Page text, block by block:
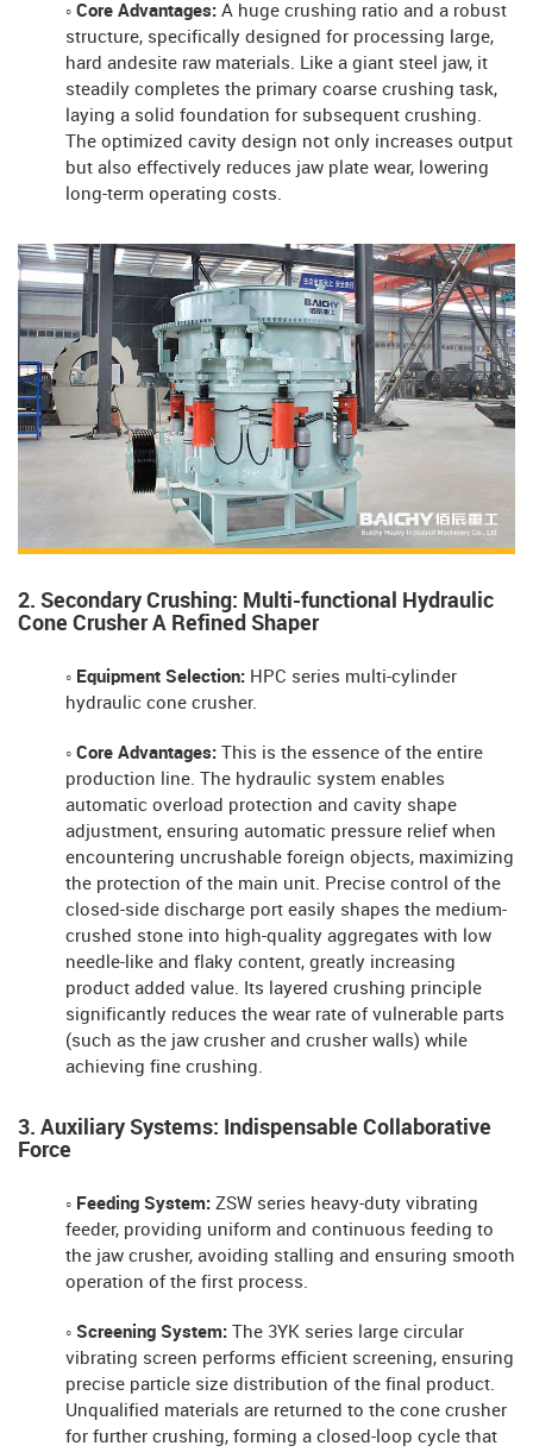
◦ Core Advantages: A huge crushing ratio and a robust
structure, specifically designed for processing large,
hard andesite raw materials. Like a giant steel jaw, it
steadily completes the primary coarse crushing task,
laying a solid foundation for subsequent crushing.
The optimized cavity design not only increases output
but also effectively reduces jaw plate wear, lowering
long-term operating costs.
2. Secondary Crushing: Multi-functional Hydraulic
Cone Crusher A Refined Shaper
◦ Equipment Selection: HPC series multi-cylinder
hydraulic cone crusher.
◦ Core Advantages:
This is the essence of the entire
production line. The hydraulic system enables
automatic overload protection and cavity shape
adjustment, ensuring automatic pressure relief when
encountering uncrushable foreign objects, maximizing
the protection of the main unit. Precise control of the
closed-side discharge port easily shapes the medium-
crushed stone into high-quality aggregates with low
needle-like and flaky content, greatly increasing
product added value. Its layered crushing principle
significantly reduces the wear rate of vulnerable parts
(such as the jaw crusher and crusher walls) while
achieving fine crushing.
3. Auxiliary Systems: Indispensable Collaborative
Force
◦ Feeding System: ZSW series heavy-duty vibrating
feeder, providing uniform and continuous feeding to
the jaw crusher, avoiding stalling and ensuring smooth
operation of the first process.
◦ Screening System:
The 3YK series large circular
vibrating screen performs efficient screening, ensuring
precise particle size distribution of the final product.
Unqualified materials are returned to the cone crusher
for further crushing, forming a closed-loop cycle that